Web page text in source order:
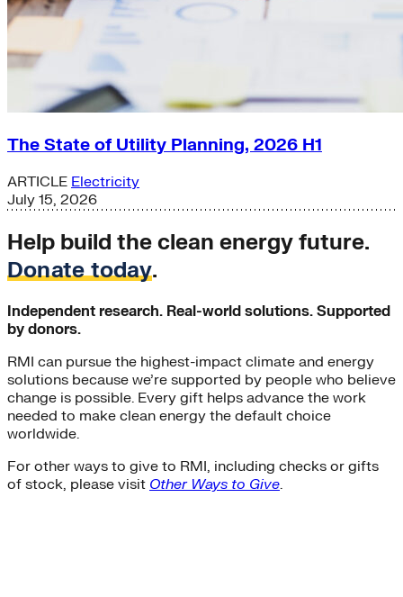
The State of Utility Planning, 2026 H1
ARTICLE Electricity
July 15, 2026
Help build the clean energy future.
Donate today.
Independent research. Real-world solutions. Supported
by donors.
RMI can pursue the highest-impact climate and energy
solutions because we’re supported by people who believe
change is possible. Every gift helps advance the work
needed to make clean energy the default choice
worldwide.
For other ways to give to RMI, including checks or gifts
of stock, please visit Other Ways to Give.